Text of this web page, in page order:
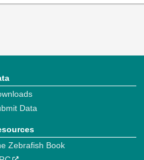
Data
Zebrafish Book